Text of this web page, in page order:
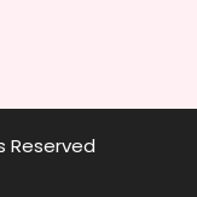
Reserved